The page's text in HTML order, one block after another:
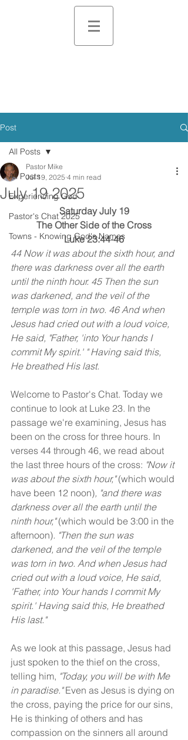
Post
All Posts
Experiencing God
Pastor's Chat 2025
Towns - Knowing God's Names
All Posts
July 19 2025
Pastor Mike
Jul 19, 2025 4 min read
Saturday July 19
The Other Side of the Cross
Luke 23:44-46
44 Now it was about the sixth hour, and
there was darkness over all the earth
until the ninth hour. 45 Then the sun
was darkened, and the veil of the
temple was torn in two. 46 And when
Jesus had cried out with a loud voice,
He said, "Father, 'into Your hands I
commit My spirit.' " Having said this,
He breathed His last.
Welcome to Pastor's Chat. Today we
continue to look at Luke 23. In the
passage we're examining, Jesus has
been on the cross for three hours. In
verses 44 through 46, we read about
the last three hours of the cross: "Now it
was about the sixth hour," (which would
have been 12 noon), "and there was
darkness over all the earth until the
ninth hour," (which would be 3:00 in the
afternoon). "Then the sun was
darkened, and the veil of the temple
was torn in two. And when Jesus had
cried out with a loud voice, He said,
'Father, into Your hands I commit My
spirit.' Having said this, He breathed
His last."
As we look at this passage, Jesus had
just spoken to the thief on the cross,
telling him, "Today, you will be with Me
in paradise." Even as Jesus is dying on
the cross, paying the price for our sins,
He is thinking of others and has
compassion on the sinners all around